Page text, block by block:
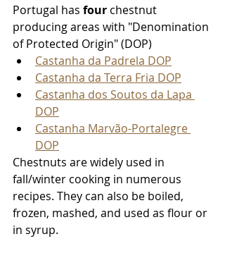
Portugal has four chestnut
producing areas with "Denomination
of Protected Origin" (DOP)
Castanha da Padrela DOP
Castanha da Terra Fria DOP
Castanha dos Soutos da Lapa
DOP
Castanha Marvão-Portalegre
DOP
Chestnuts are widely used in
fall/winter cooking in numerous
recipes. They can also be boiled,
frozen, mashed, and used as flour or
in syrup.